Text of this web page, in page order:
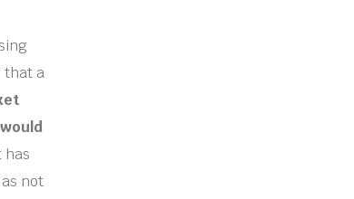
that a
has
not